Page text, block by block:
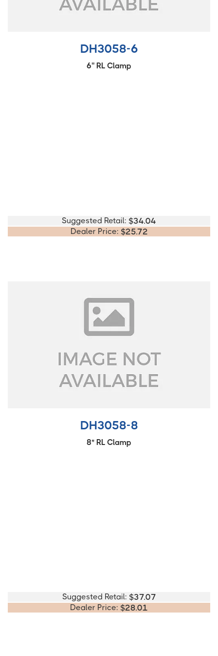
DH3058-6
6'' RL Clamp
Suggested Retail: $34.04
Dealer Price: $25.72
DH3058-8
8" RL Clamp
Suggested Retail: $37.07
Dealer Price: $28.01